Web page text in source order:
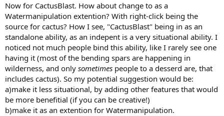
Now for CactusBlast. How about change to as a
Watermanipulation extention? With right-click being the
source for cactus? How I see, "CactusBlast" being in as an
standalone ability, as an indepent is a very situational ability. I
noticed not much people bind this ability, like I rarely see one
having it (most of the bending spars are happening in
wilderness, and only sometimes people to a desserd are, that
includes cactus). So my potential suggestion would be:
a)make it less situational, by adding other features that would
be more benefitial (if you can be creative!)
b)make it as an extention for Watermanipulation.